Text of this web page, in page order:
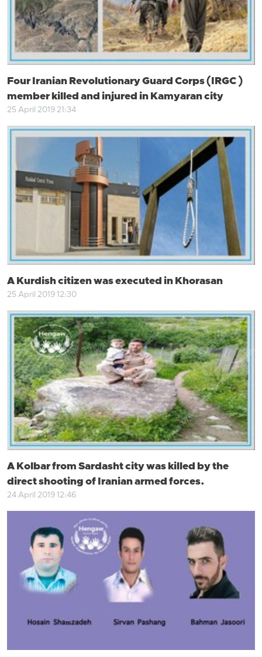
Four Iranian Revolutionary Guard Corps (IRGC )
member killed and injured in Kamyaran city
25 April 2019 21:34
A Kurdish citizen was executed in Khorasan
25 April 2019 12:30
A Kolbar from Sardasht city was killed by the
direct shooting of Iranian armed forces.
24 April 2019 12:46